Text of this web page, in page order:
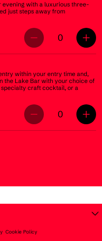
evening with a luxurious three-
just steps away from
0
within your entry time and,
the Lake Bar with your choice of
craft cocktail, or a
0
Cookie Policy